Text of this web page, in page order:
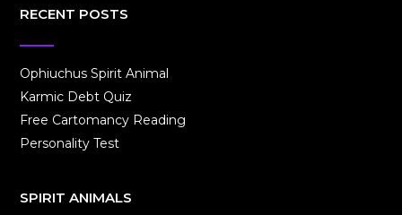
RECENT POSTS
Ophiuchus Spirit Animal
Karmic Debt Quiz
Free Cartomancy Reading
Personality Test
SPIRIT ANIMALS